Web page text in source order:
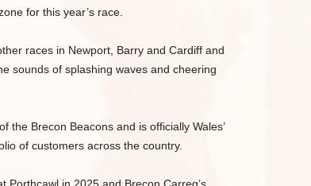
for this year’s race.
races in Newport, Barry and Cardiff and
sounds of splashing waves and cheering
the Brecon Beacons and is officially Wales’
of customers across the country.